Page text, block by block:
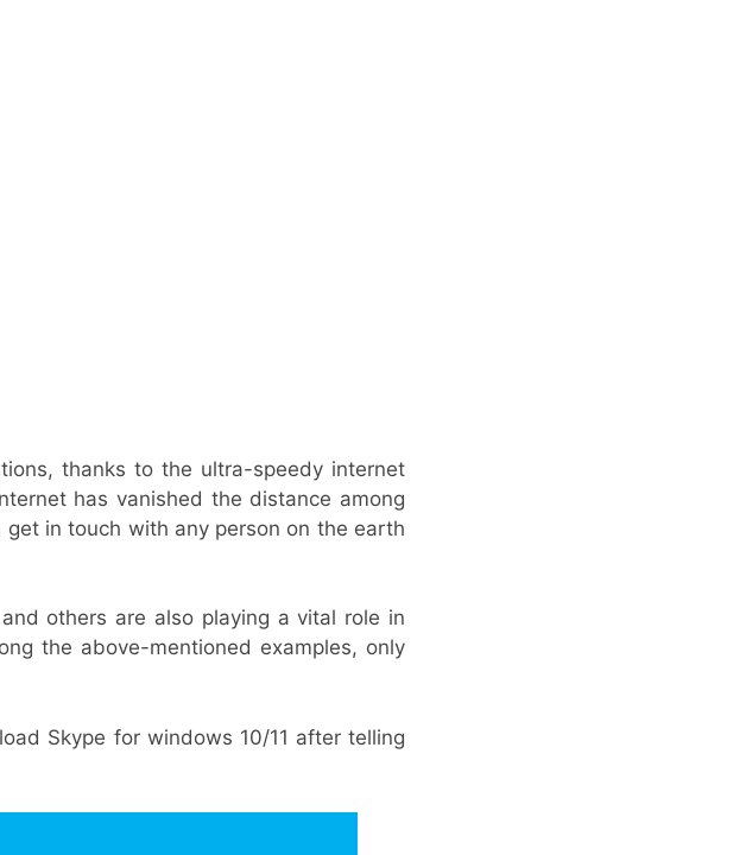
thanks to the ultra-speedy internet
has vanished the distance among
in touch with any person on the earth
others are also playing a vital role in
the above-mentioned examples, only
Skype for windows 10/11 after telling